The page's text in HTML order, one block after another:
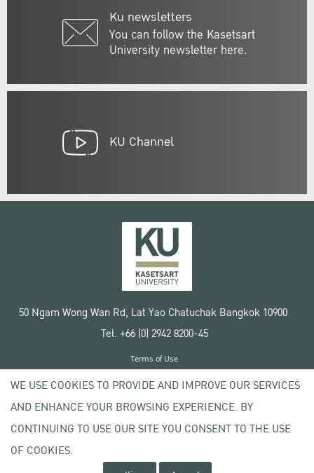
Ku newsletters
You can follow the Kasetsart
University newsletter here.
KU Channel
50 Ngam Wong Wan Rd, Lat Yao Chatuchak Bangkok 10900
Tel. +66 (0) 2942 8200-45
Copyright © 2020 Kasetsart University
Terms of Use
Privacy policy
WE USE COOKIES TO PROVIDE AND IMPROVE OUR SERVICES
AND ENHANCE YOUR BROWSING EXPERIENCE. BY
CONTINUING TO USE OUR SITE YOU CONSENT TO THE USE
OF COOKIES.